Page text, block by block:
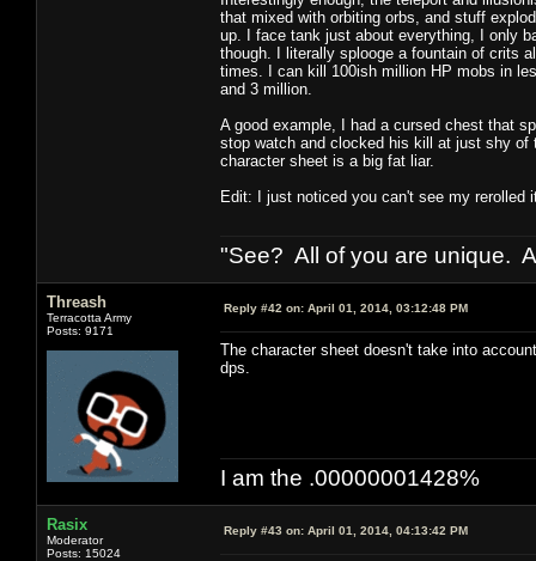
that mixed with orbiting orbs, and stuff
up. I face tank just about everything, I only
though. I literally splooge a fountain of crits
times. I can kill 100ish million HP mobs in
and 3 million.
A good example, I had a cursed chest that
stop watch and clocked his kill at just shy
character sheet is a big fat liar.
Edit: I just noticed you can't see my rerolled
"See? All of you are unique.
Threash
Terracotta Army
Posts: 9171
Reply #42 on: April 01, 2014, 03:12:48 PM
The character sheet doesn't take into
dps.
I am the .00000001428%
Rasix
Moderator
Posts: 15024
Reply #43 on: April 01, 2014, 04:13:42 PM